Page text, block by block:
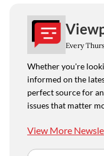
Every
Whether you're
informed on the
perfect source for
issues that matter
View More